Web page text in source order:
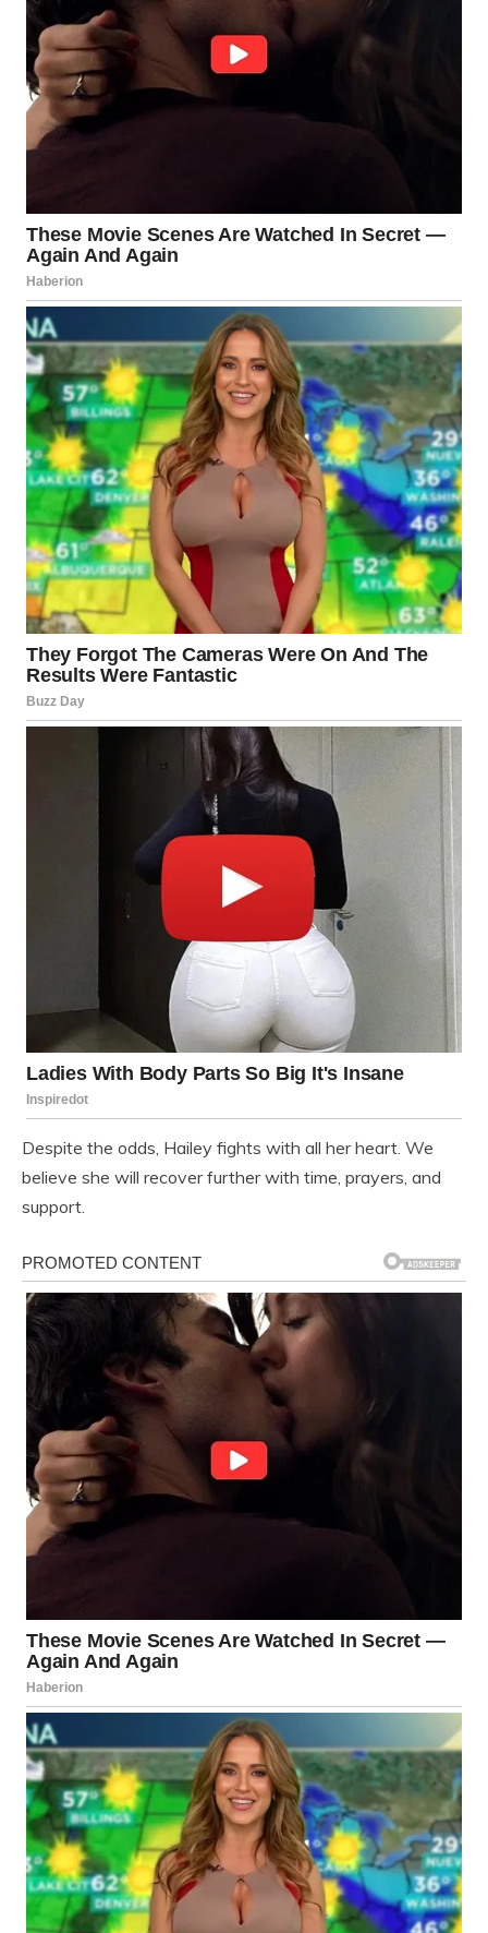
Despite the odds, Hailey fights with all her heart. We
believe she will recover further with time, prayers, and
support.